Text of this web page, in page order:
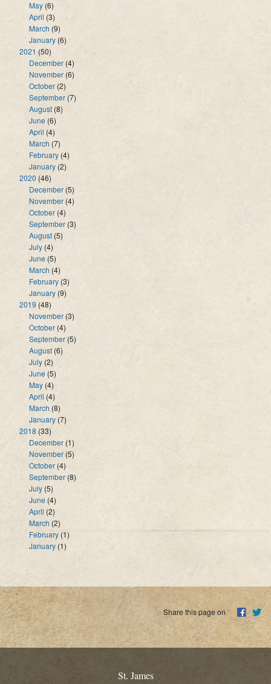
May (6)
April (3)
March (9)
January (6)
2021 (50)
December (4)
November (6)
October (2)
September (7)
August (8)
June (6)
April (4)
March (7)
February (4)
January (2)
2020 (46)
December (5)
November (4)
October (4)
September (3)
August(5)
July (4)
June (5)
March (4)
February (3)
January (9)
2019 (48)
November(3)
October (4)
September (5)
August (6)
July(2)
June (5)
May (4)
April (4)
March (8)
January(7)
2018 (33)
December (1)
November (5)
October (4)
September(8)
July (5)
June (4)
April (2)
March (2)
February (1)
January (1)
Share this page on
St. James